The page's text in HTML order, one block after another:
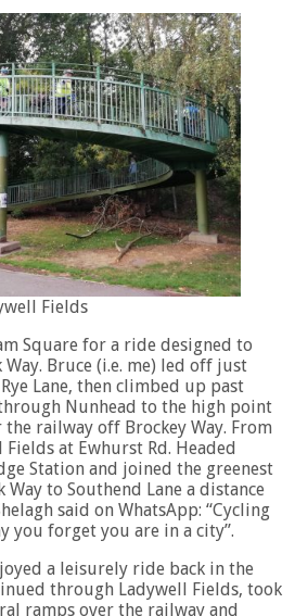
Fields
Square for a ride designed to
Bruce (i.e. me) led off just
Lane, then climbed up past
through Nunhead to the high point
railway off Brockey Way. From
at Ewhurst Rd. Headed
Station and joined the greenest
to Southend Lane a distance
said on WhatsApp: “Cycling
you forget you are in a city”.
a leisurely ride back in the
through Ladywell Fields, took
ramps over the railway and